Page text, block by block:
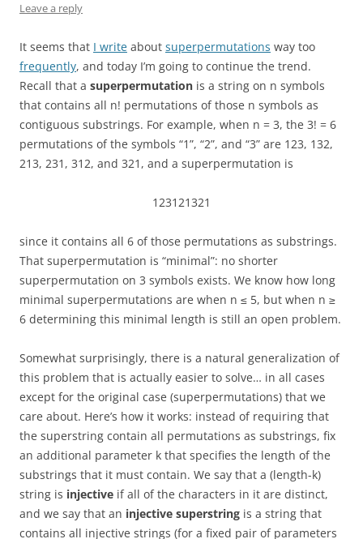
Leave a reply
It seems that I write about superpermutations way too
frequently, and today I’m going to continue the trend.
Recall that a superpermutation is a string on n symbols
that contains all n! permutations of those n symbols as
contiguous substrings. For example, when n = 3, the 3! = 6
permutations of the symbols “1”, “2”, and “3” are 123, 132,
213, 231, 312, and 321, and a superpermutation is
123121321
since it contains all 6 of those permutations as substrings.
That superpermutation is “minimal”: no shorter
superpermutation on 3 symbols exists. We know how long
minimal superpermutations are when n ≤ 5, but when n ≥
6 determining this minimal length is still an open problem.
Somewhat surprisingly, there is a natural generalization of
this problem that is actually easier to solve… in all cases
except for the original case (superpermutations) that we
care about. Here’s how it works: instead of requiring that
the superstring contain all permutations as substrings, fix
an additional parameter k that specifies the length of the
substrings that it must contain. We say that a (length-k)
string is injective if all of the characters in it are distinct,
and we say that an injective superstring is a string that
contains all injective strings (for a fixed pair of parameters